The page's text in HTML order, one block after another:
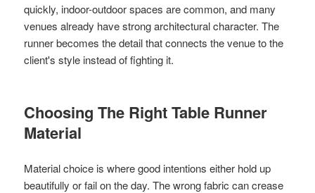
quickly, indoor-outdoor spaces are common, and many
venues already have strong architectural character. The
runner becomes the detail that connects the venue to the
client's style instead of fighting it.
Choosing The Right Table Runner
Material
Material choice is where good intentions either hold up
beautifully or fail on the day. The wrong fabric can crease